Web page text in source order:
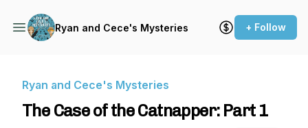
Ryan and Cece's Mysteries + Follow
Ryan and Cece's Mysteries
The Case of the Catnapper: Part 1